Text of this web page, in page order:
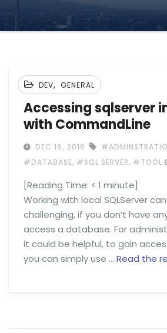
DEV, GENERAL
Accessing sqlserver
with CommandLine
DEC 16, 2016
#DATABASE, #SQL SERVER, #TOOL
[Reading Time: < 1 minute]
Working with local SQLServer
challenging, if you don’t have
access a database. For
it could be helpful, to gain
you can simply use … Read the